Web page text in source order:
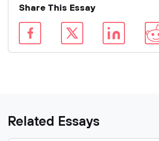
Share This Essay
Related Essays